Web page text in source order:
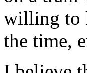
willing to
the time,